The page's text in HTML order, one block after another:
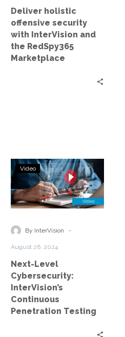
Marketplace
Deliver holistic
offensive security
with InterVision and
the RedSpy365
Marketplace
Next-
Level
Cybersecurity:
InterVision’s
Penetration
Video
By InterVision -
August 26, 2024
Next-Level
Cybersecurity:
InterVision’s
Continuous
Penetration Testing